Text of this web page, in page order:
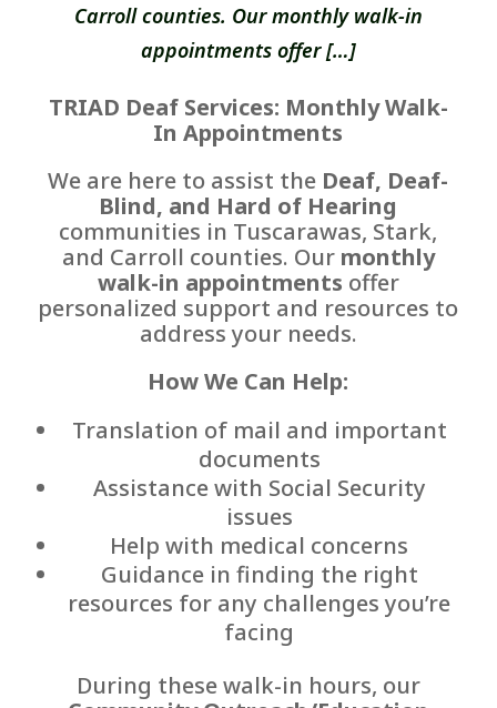
Carroll counties. Our monthly walk-in
appointments offer […]
TRIAD Deaf Services: Monthly Walk-
In Appointments
We are here to assist the Deaf, Deaf-
Blind, and Hard of Hearing
communities in Tuscarawas, Stark,
and Carroll counties. Our monthly
walk-in appointments offer
personalized support and resources to
address your needs.
How We Can Help:
Translation of mail and important
documents
Assistance with Social Security
issues
Help with medical concerns
Guidance in finding the right
resources for any challenges you’re
facing
During these walk-in hours, our